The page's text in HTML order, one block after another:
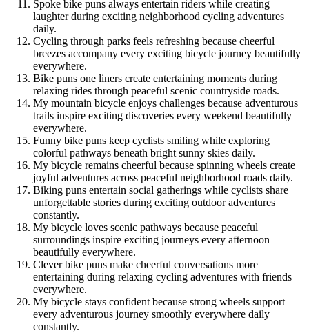
Spoke bike puns always entertain riders while creating
laughter during exciting neighborhood cycling adventures
daily.
Cycling through parks feels refreshing because cheerful
breezes accompany every exciting bicycle journey beautifully
everywhere.
Bike puns one liners create entertaining moments during
relaxing rides through peaceful scenic countryside roads.
My mountain bicycle enjoys challenges because adventurous
trails inspire exciting discoveries every weekend beautifully
everywhere.
Funny bike puns keep cyclists smiling while exploring
colorful pathways beneath bright sunny skies daily.
My bicycle remains cheerful because spinning wheels create
joyful adventures across peaceful neighborhood roads daily.
Biking puns entertain social gatherings while cyclists share
unforgettable stories during exciting outdoor adventures
constantly.
My bicycle loves scenic pathways because peaceful
surroundings inspire exciting journeys every afternoon
beautifully everywhere.
Clever bike puns make cheerful conversations more
entertaining during relaxing cycling adventures with friends
everywhere.
My bicycle stays confident because strong wheels support
every adventurous journey smoothly everywhere daily
constantly.